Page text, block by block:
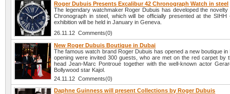
Roger Dubuis Presents Excalibur 42 Chronograph Watch in steel
The legendary watchmaker Roger Dubuis has developed the novelty
Chronograph in steel, which will be officially presented at the SIHH
exhibition will be held in January in Geneva.
26.11.12 Comments(0)
New Roger Dubuis Boutique in Dubai
The famous watch brand Roger Dubuis has opened a new boutique in
opening were invited 300 guests, who are met on the red carpet by
head Jean-Marc Pontroué together with the well-known actor
Bollywood star Kajol.
24.11.12 Comments(0)
Daphne Guinness will present Collections by Roger Dubuis